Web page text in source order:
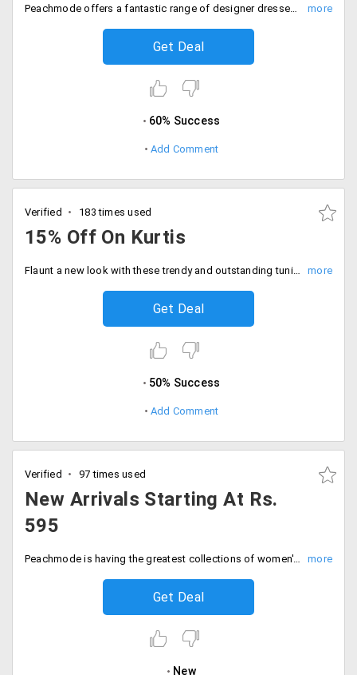
Peachmode offers a fantastic range of designer dresses this wedding season. Fill your wardrobes with a wide range of varieties available from the store in varieties like anarkalis, dresses and lehengas listed on the landing page. So ladies you would not want to miss this offer. Click it to steal it!
Get Deal
60% Success
Add Comment
Verified 183 times used
15% Off On Kurtis
Flaunt a new look with these trendy and outstanding tunics available at the store in different vibrant colours. Buy tunic and kurti section and get flat 15% off. Use the coupon code at checkout. Grab this deal now!
Get Deal
50% Success
Add Comment
Verified 97 times used
New Arrivals Starting At Rs.
595
Peachmode is having the greatest collections of women's wear at exclusive prices. Get the new arrivals on peachmode starting at Rs. 595 only. Shop them now.
Get Deal
New